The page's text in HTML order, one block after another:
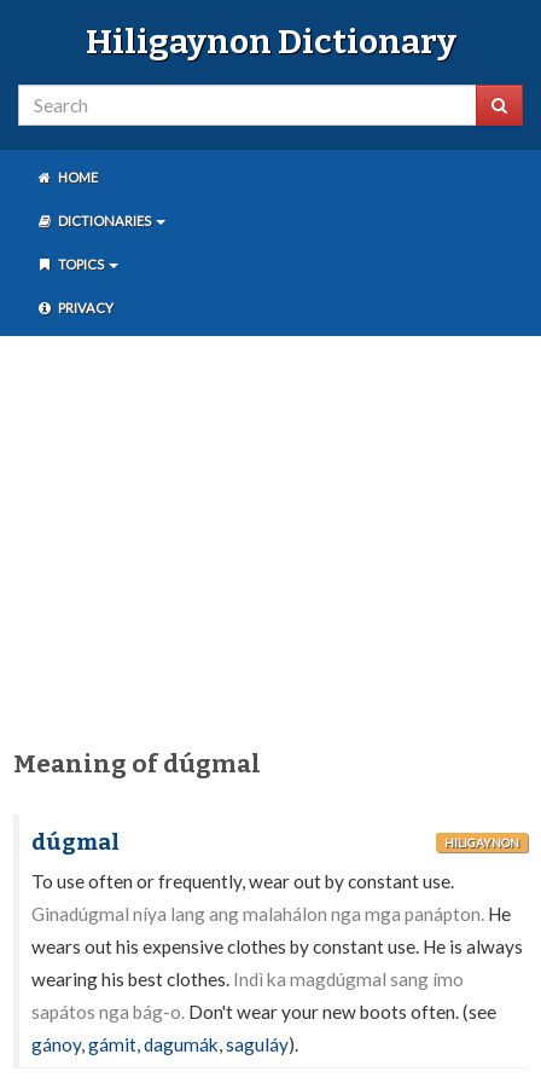
Hiligaynon Dictionary
HOME
DICTIONARIES
TOPICS
PRIVACY
Meaning of dúgmal
dúgmal HILIGAYNON
To use often or frequently, wear out by constant use.
Ginadúgmal níya lang ang malahálon nga mga panápton. He
wears out his expensive clothes by constant use. He is always
wearing his best clothes. Indì ka magdúgmal sang ímo
sapátos nga bág-o. Don't wear your new boots often. (see
gánoy,gámit,dagumák,saguláy).